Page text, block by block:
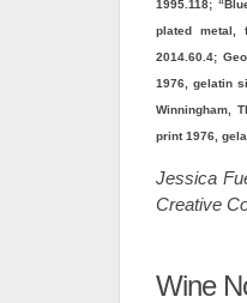
1995.118;
plated metal,
2014.60.4;
1976, gelatin
Winningham,
print 1976,
Jessica
Creative
Wine